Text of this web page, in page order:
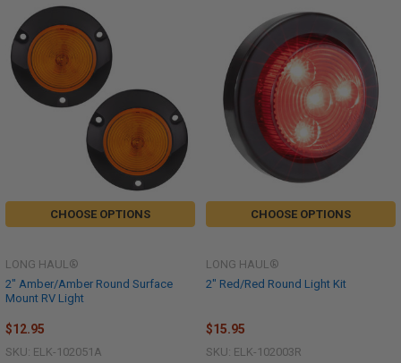
CHOOSE OPTIONS
2" Amber/Amber Round Surface
Mount RV Light
LONG HAUL®
$12.95
SKU: ELK-102051A
CHOOSE OPTIONS
2" Red/Red Round Light Kit
LONG HAUL®
$15.95
SKU: ELK-102003R